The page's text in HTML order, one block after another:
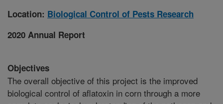
Location: Biological Control of Pests Research
2020 Annual Report
Objectives
The overall objective of this project is the improved
biological control of aflatoxin in corn through a more